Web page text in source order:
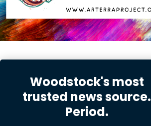
Woodstock's most
trusted news source.
Period.